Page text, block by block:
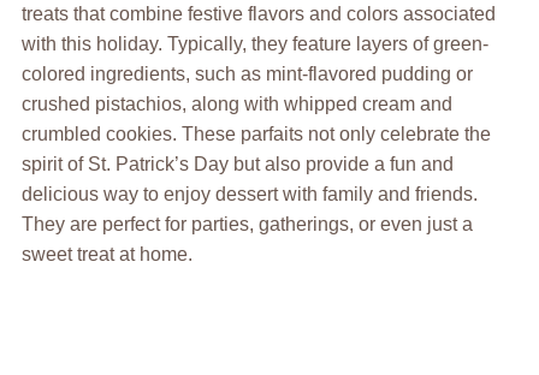
treats that combine festive flavors and colors associated
with this holiday. Typically, they feature layers of green-
colored ingredients, such as mint-flavored pudding or
crushed pistachios, along with whipped cream and
crumbled cookies. These parfaits not only celebrate the
spirit of St. Patrick’s Day but also provide a fun and
delicious way to enjoy dessert with family and friends.
They are perfect for parties, gatherings, or even just a
sweet treat at home.